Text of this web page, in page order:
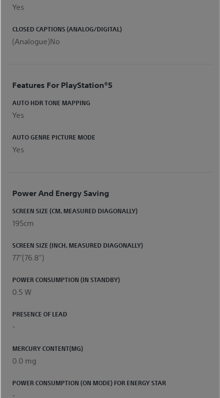
Yes
CLOSED CAPTIONS (ANALOG/DIGITAL)
(Analogue)No
Features For ​PlayStation®5
AUTO HDR TONE MAPPING
Yes
AUTO GENRE PICTURE MODE
Yes
Power And Energy Saving
SCREEN SIZE (CM, MEASURED DIAGONALLY)
195cm
SCREEN SIZE (INCH, MEASURED DIAGONALLY)
77"(76.8")
POWER CONSUMPTION (IN STANDBY)
0.5 W
PRESENCE OF LEAD
-
MERCURY CONTENT(MG)
0.0 mg
POWER CONSUMPTION (ON MODE) FOR ENERGY STAR
-